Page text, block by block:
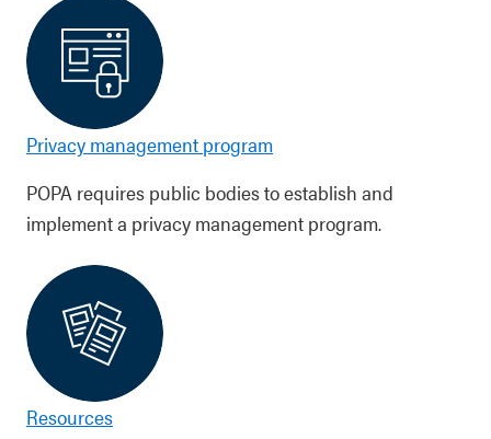
Privacy management program
POPA requires public bodies to establish and
implement a privacy management program.
Resources